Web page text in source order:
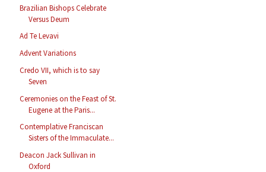
Brazilian Bishops Celebrate
Versus Deum
Ad Te Levavi
Advent Variations
Credo VII, which is to say
Seven
Ceremonies on the Feast of St.
Eugene at the Paris...
Contemplative Franciscan
Sisters of the Immaculate...
Deacon Jack Sullivan in
Oxford